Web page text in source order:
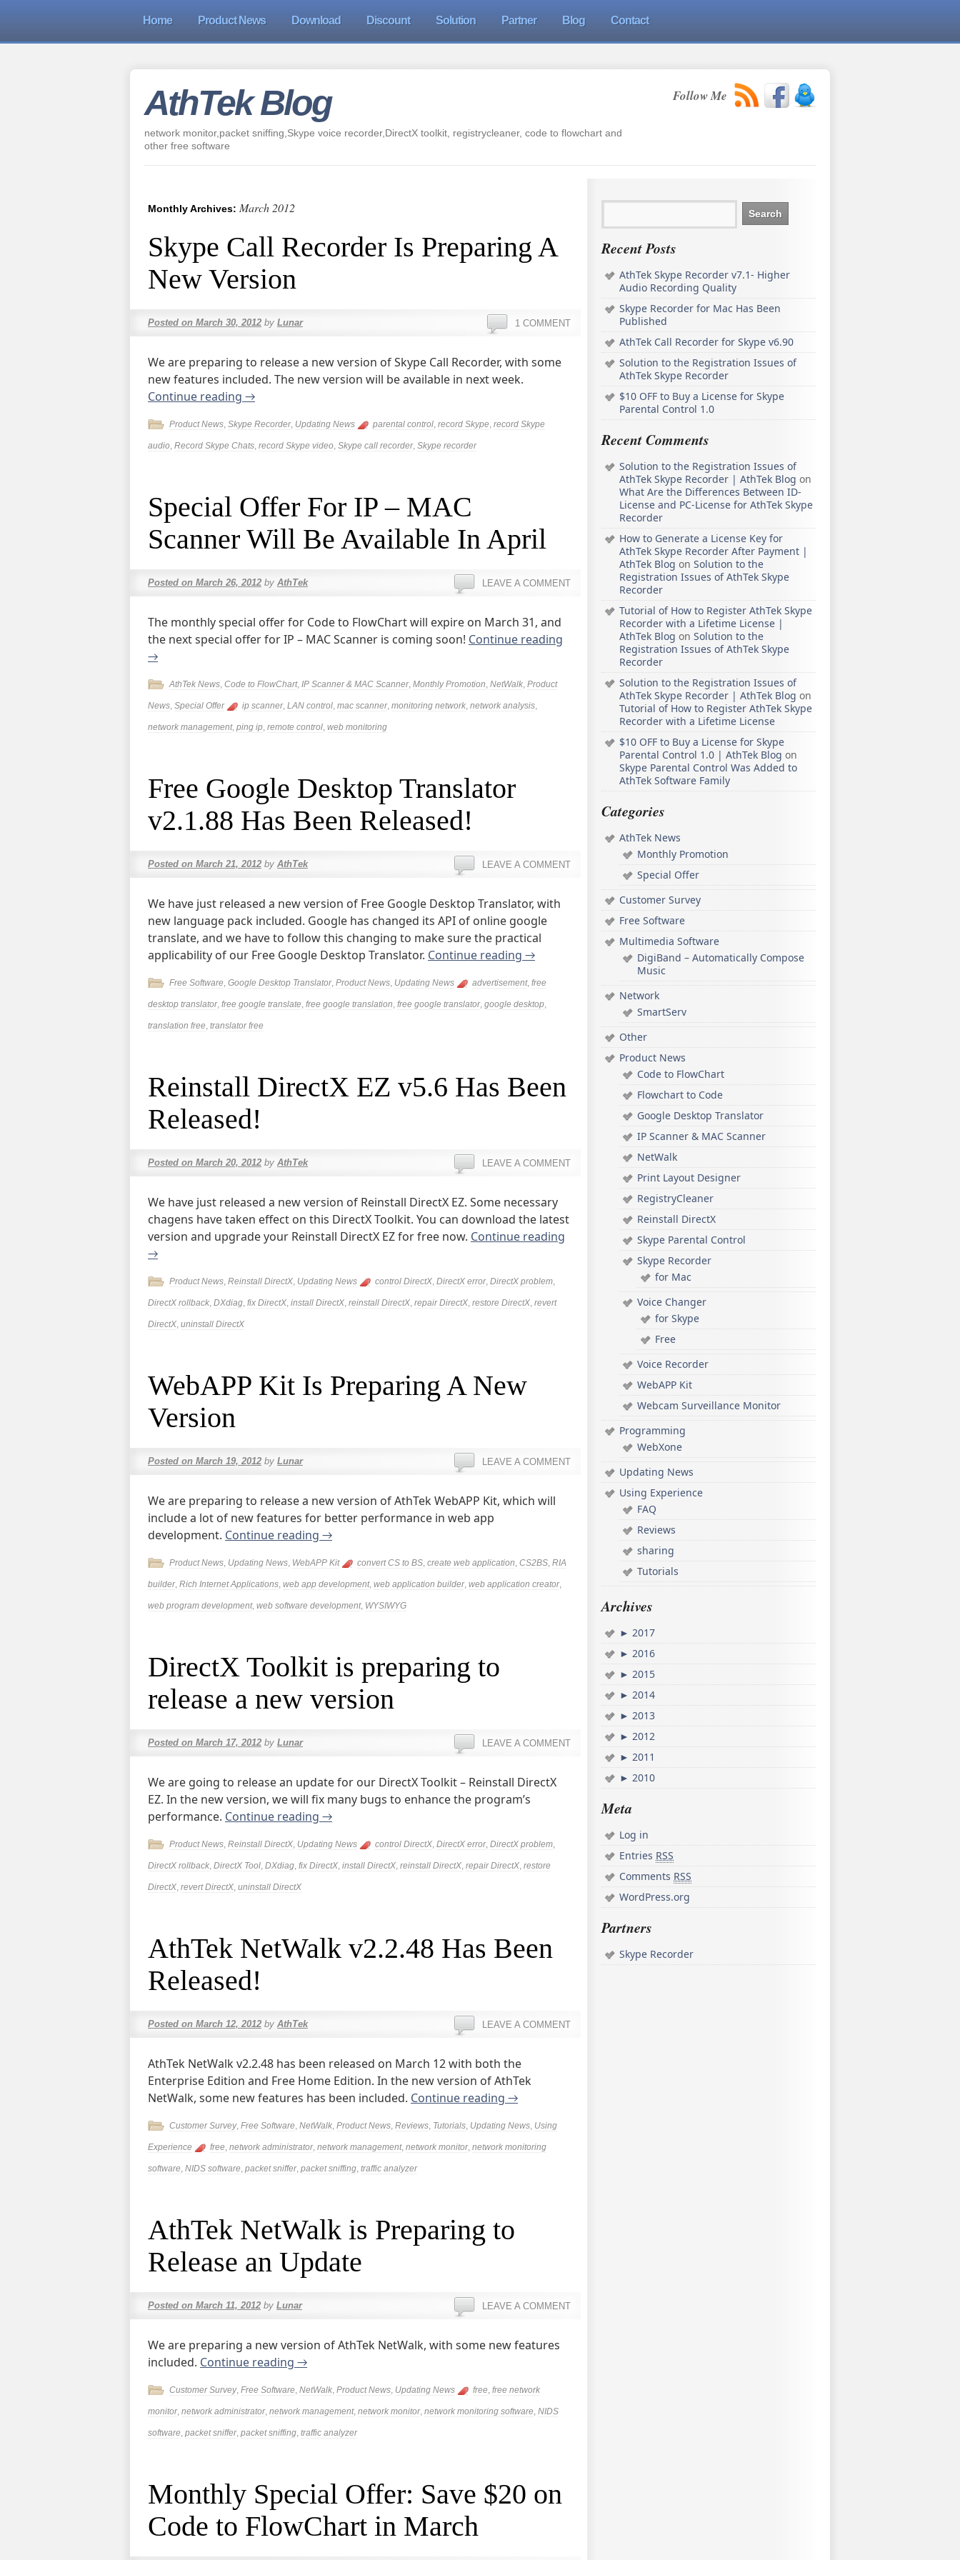
Home Product News Download Discount Solution Partner Blog Contact
AthTek Blog Follow Me
network monitor,packet sniffing,Skype voice recorder,DirectX toolkit, registrycleaner, code to flowchart and
other free software
Monthly Archives: March 2012
Skype Call Recorder Is Preparing A
New Version
Posted on March 30, 2012 by Lunar 1 COMMENT
We are preparing to release a new version of Skype Call Recorder, with some
new features included. The new version will be available in next week.
Continue reading →
Product News, Skype Recorder, Updating News parental control, record Skype, record Skype
audio, Record Skype Chats, record Skype video, Skype call recorder, Skype recorder
Special Offer For IP – MAC
Scanner Will Be Available In April
Posted on March 26, 2012 by AthTek LEAVE A COMMENT
The monthly special offer for Code to FlowChart will expire on March 31, and
the next special offer for IP – MAC Scanner is coming soon! Continue reading
→
AthTek News, Code to FlowChart, IP Scanner & MAC Scanner, Monthly Promotion, NetWalk, Product
News, Special Offer ip scanner, LAN control, mac scanner, monitoring network, network analysis,
network management, ping ip, remote control, web monitoring
Free Google Desktop Translator
v2.1.88 Has Been Released!
Posted on March 21, 2012 by AthTek LEAVE A COMMENT
We have just released a new version of Free Google Desktop Translator, with
new language pack included. Google has changed its API of online google
translate, and we have to follow this changing to make sure the practical
applicability of our Free Google Desktop Translator. Continue reading →
Free Software, Google Desktop Translator, Product News, Updating News advertisement, free
desktop translator, free google translate, free google translation, free google translator, google desktop,
translation free, translator free
Reinstall DirectX EZ v5.6 Has Been
Released!
Posted on March 20, 2012 by AthTek LEAVE A COMMENT
We have just released a new version of Reinstall DirectX EZ. Some necessary
chagens have taken effect on this DirectX Toolkit. You can download the latest
version and upgrade your Reinstall DirectX EZ for free now. Continue reading
→
Product News, Reinstall DirectX, Updating News control DirectX, DirectX error, DirectX problem,
DirectX rollback, DXdiag, fix DirectX, install DirectX, reinstall DirectX, repair DirectX, restore DirectX, revert
DirectX, uninstall DirectX
WebAPP Kit Is Preparing A New
Version
Posted on March 19, 2012 by Lunar LEAVE A COMMENT
We are preparing to release a new version of AthTek WebAPP Kit, which will
include a lot of new features for better performance in web app
development. Continue reading →
Product News, Updating News, WebAPP Kit convert CS to BS, create web application, CS2BS, RIA
builder, Rich Internet Applications, web app development, web application builder, web application creator,
web program development, web software development, WYSIWYG
DirectX Toolkit is preparing to
release a new version
Posted on March 17, 2012 by Lunar LEAVE A COMMENT
We are going to release an update for our DirectX Toolkit – Reinstall DirectX
EZ. In the new version, we will fix many bugs to enhance the program’s
performance. Continue reading →
Product News, Reinstall DirectX, Updating News control DirectX, DirectX error, DirectX problem,
DirectX rollback, DirectX Tool, DXdiag, fix DirectX, install DirectX, reinstall DirectX, repair DirectX, restore
DirectX, revert DirectX, uninstall DirectX
AthTek NetWalk v2.2.48 Has Been
Released!
Posted on March 12, 2012 by AthTek LEAVE A COMMENT
AthTek NetWalk v2.2.48 has been released on March 12 with both the
Enterprise Edition and Free Home Edition. In the new version of AthTek
NetWalk, some new features has been included. Continue reading →
Customer Survey, Free Software, NetWalk, Product News, Reviews, Tutorials, Updating News, Using
Experience free, network administrator, network management, network monitor, network monitoring
software, NIDS software, packet sniffer, packet sniffing, traffic analyzer
AthTek NetWalk is Preparing to
Release an Update
Posted on March 11, 2012 by Lunar LEAVE A COMMENT
We are preparing a new version of AthTek NetWalk, with some new features
included. Continue reading →
Customer Survey, Free Software, NetWalk, Product News, Updating News free, free network
monitor, network administrator, network management, network monitor, network monitoring software, NIDS
software, packet sniffer, packet sniffing, traffic analyzer
Monthly Special Offer: Save $20 on
Code to FlowChart in March
Recent Posts
AthTek Skype Recorder v7.1- Higher
Audio Recording Quality
Skype Recorder for Mac Has Been
Published
AthTek Call Recorder for Skype v6.90
Solution to the Registration Issues of
AthTek Skype Recorder
$10 OFF to Buy a License for Skype
Parental Control 1.0
Recent Comments
Solution to the Registration Issues of
AthTek Skype Recorder | AthTek Blog on
What Are the Differences Between ID-
License and PC-License for AthTek Skype
Recorder
How to Generate a License Key for
AthTek Skype Recorder After Payment |
AthTek Blog on Solution to the
Registration Issues of AthTek Skype
Recorder
Tutorial of How to Register AthTek Skype
Recorder with a Lifetime License |
AthTek Blog on Solution to the
Registration Issues of AthTek Skype
Recorder
Solution to the Registration Issues of
AthTek Skype Recorder | AthTek Blog on
Tutorial of How to Register AthTek Skype
Recorder with a Lifetime License
$10 OFF to Buy a License for Skype
Parental Control 1.0 | AthTek Blog on
Skype Parental Control Was Added to
AthTek Software Family
Categories
AthTek News
Monthly Promotion
Special Offer
Customer Survey
Free Software
Multimedia Software
DigiBand – Automatically Compose
Music
Network
SmartServ
Other
Product News
Code to FlowChart
Flowchart to Code
Google Desktop Translator
IP Scanner & MAC Scanner
NetWalk
Print Layout Designer
RegistryCleaner
Reinstall DirectX
Skype Parental Control
Skype Recorder
for Mac
Voice Changer
for Skype
Free
Voice Recorder
WebAPP Kit
Webcam Surveillance Monitor
Programming
WebXone
Updating News
Using Experience
FAQ
Reviews
sharing
Tutorials
Archives
► 2017
► 2016
► 2015
► 2014
► 2013
► 2012
► 2011
► 2010
Meta
Log in
Entries RSS
Comments RSS
WordPress.org
Partners
Skype Recorder